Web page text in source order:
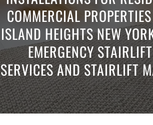
COMMERCIAL
ISLAND HEIGHTS NEW
EMERGENCY
SERVICES AND STAIRLIFT